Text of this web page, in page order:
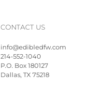
CONTACT US
info@edibledfw.com
214-552-1040
P.O. Box 180127
Dallas, TX 75218